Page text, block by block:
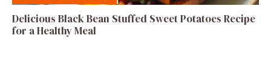
Delicious Black Bean Stuffed Sweet Potatoes Recipe
for a Healthy Meal